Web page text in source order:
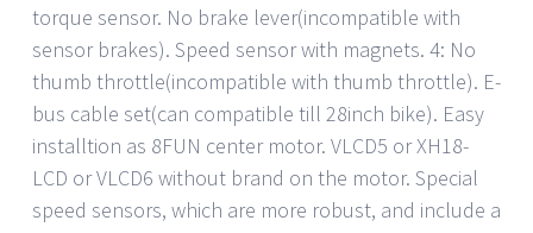
torque sensor. No brake lever(incompatible with
sensor brakes). Speed sensor with magnets. 4: No
thumb throttle(incompatible with thumb throttle). E-
bus cable set(can compatible till 28inch bike). Easy
installtion as 8FUN center motor. VLCD5 or XH18-
LCD or VLCD6 without brand on the motor. Special
speed sensors, which are more robust, and include a